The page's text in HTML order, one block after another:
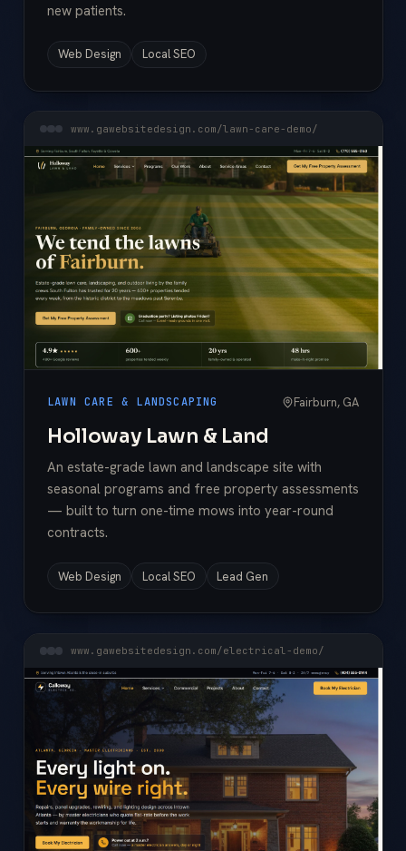
new patients.
Web Design Local SEO
www.gawebsitedesign.com/lawn-care-demo/
LAWN CARE & LANDSCAPING Fairburn, GA
Holloway Lawn & Land
An estate-grade lawn and landscape site with
seasonal programs and free property assessments
— built to turn one-time mows into year-round
contracts.
Web Design Local SEO Lead Gen
www.gawebsitedesign.com/electrical-demo/